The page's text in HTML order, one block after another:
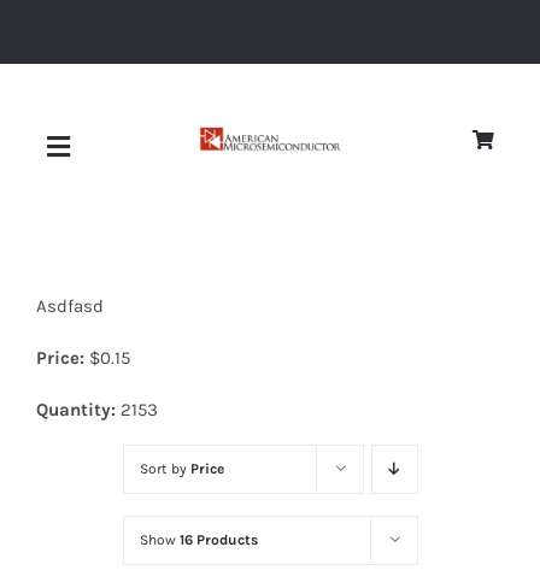
Toggle
Diodes
Optoelectronics
Asdfasd
Price: $0.15
Quantity: 2153
Sort by Price
Show 16 Products